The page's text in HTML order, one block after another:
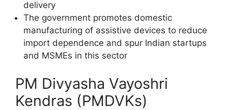
delivery
The government promotes domestic
manufacturing of assistive devices to reduce
import dependence and spur Indian startups
and MSMEs in this sector
PM Divyasha Vayoshri
Kendras (PMDVKs)